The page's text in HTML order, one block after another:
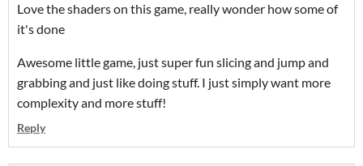
Love the shaders on this game, really wonder how some of
it's done
Awesome little game, just super fun slicing and jump and
grabbing and just like doing stuff. I just simply want more
complexity and more stuff!
Reply